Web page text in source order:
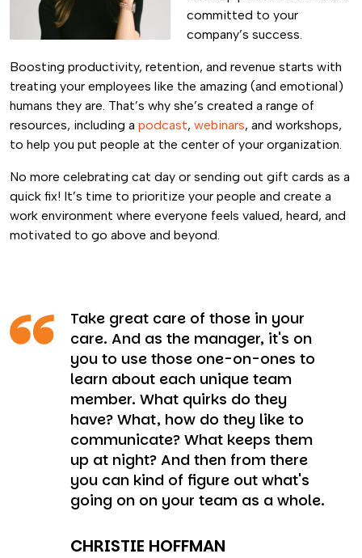
committed to your
company’s success.
Boosting productivity, retention, and revenue starts with
treating your employees like the amazing (and emotional)
humans they are. That’s why she’s created a range of
resources, including a podcast, webinars, and workshops,
to help you put people at the center of your organization.
No more celebrating cat day or sending out gift cards as a
quick fix! It’s time to prioritize your people and create a
work environment where everyone feels valued, heard, and
motivated to go above and beyond.
Take great care of those in your
care. And as the manager, it's on
you to use those one-on-ones to
learn about each unique team
member. What quirks do they
have? What, how do they like to
communicate? What keeps them
up at night? And then from there
you can kind of figure out what's
going on on your team as a whole.
CHRISTIE HOFFMAN